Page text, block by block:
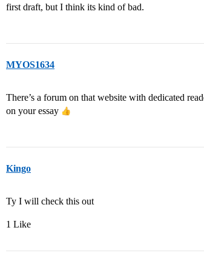
first draft, but I think its kind of bad.
MYOS1634
There’s a forum on that website with dedicated
on your essay
Kingo
Ty I will check this out
1 Like